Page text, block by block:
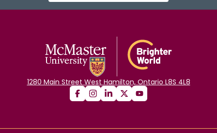
1280 Main Street West Hamilton, Ontario L8S 4L8